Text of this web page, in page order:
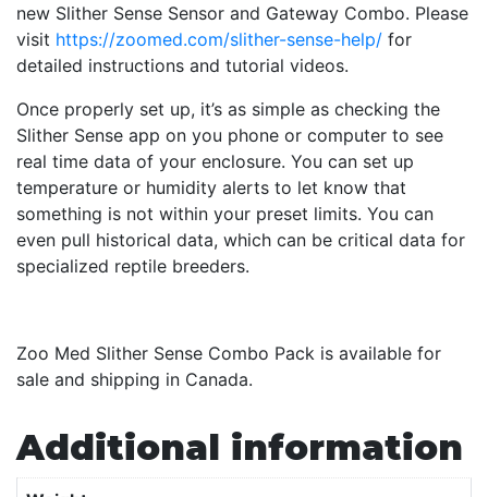
new Slither Sense Sensor and Gateway Combo. Please
visit https://zoomed.com/slither-sense-help/ for
detailed instructions and tutorial videos.
Once properly set up, it’s as simple as checking the
Slither Sense app on you phone or computer to see
real time data of your enclosure. You can set up
temperature or humidity alerts to let know that
something is not within your preset limits. You can
even pull historical data, which can be critical data for
specialized reptile breeders.
Zoo Med Slither Sense Combo Pack is available for
sale and shipping in Canada.
Additional information